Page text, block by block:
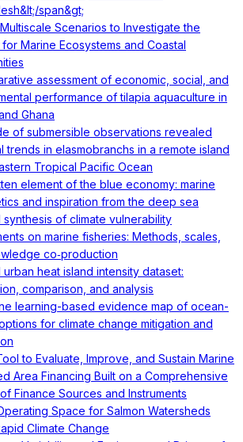
span&gt;
Scenarios to Investigate the
Marine Ecosystems and Coastal
assessment of economic, social, and
performance of tilapia aquaculture in
Ghana
of submersible observations revealed
trends in elasmobranchs in a remote island
Tropical Pacific Ocean
element of the blue economy: marine
and inspiration from the deep sea
synthesis of climate vulnerability
on marine fisheries: Methods, scales,
co‐production
urban heat island intensity dataset:
comparison, and analysis
learning-based evidence map of ocean-
for climate change mitigation and
to Evaluate, Improve, and Sustain Marine
Area Financing Built on a Comprehensive
Finance Sources and Instruments
Space for Salmon Watersheds
Climate Change